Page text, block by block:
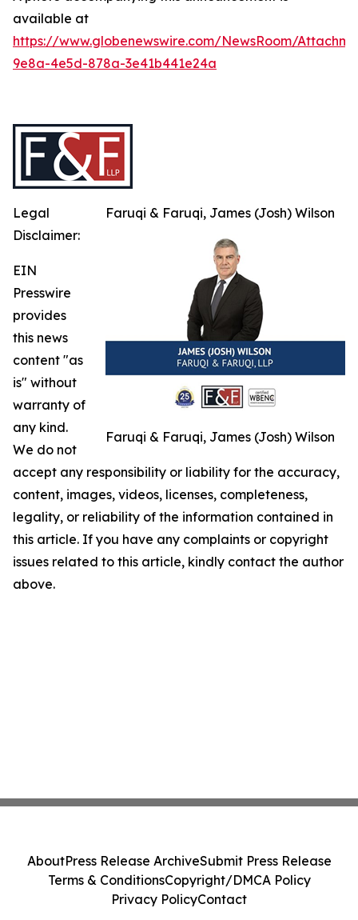
available at
https://www.globenewswire.com/NewsRoom/
9e8a-4e5d-878a-3e41b441e24a
Faruqi & Faruqi, James (Josh) Wilson
Faruqi & Faruqi, James (Josh) Wilson
Legal
Disclaimer:
EIN
Presswire
provides
this news
content "as
is" without
warranty of
any kind.
We do not
accept any responsibility or liability for the accuracy,
content, images, videos, licenses, completeness,
legality, or reliability of the information contained in
this article. If you have any complaints or copyright
issues related to this article, kindly contact the author
above.
AboutPress Release ArchiveSubmit Press Release
Terms & ConditionsCopyright/DMCA Policy
Privacy PolicyContact